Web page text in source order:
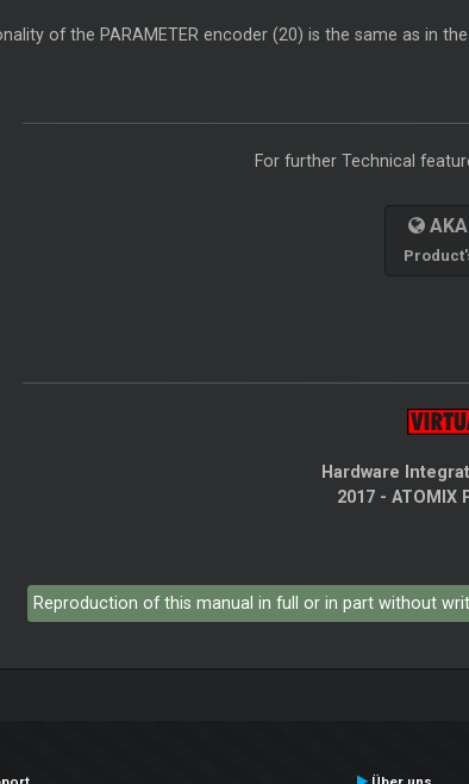
of the PARAMETER encoder (20) is the same as in
For further Technical
Hardware
2017 - ATOMIX
Reproduction of this manual in full or in part without